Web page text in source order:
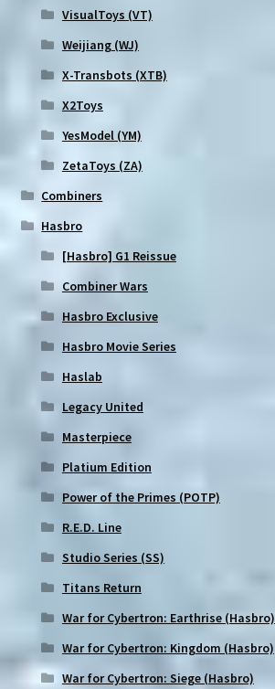
VisualToys (VT)
Weijiang (WJ)
X-Transbots (XTB)
X2Toys
YesModel (YM)
ZetaToys (ZA)
Combiners
Hasbro
[Hasbro] G1 Reissue
Combiner Wars
Hasbro Exclusive
Hasbro Movie Series
Haslab
Legacy United
Masterpiece
Platium Edition
Power of the Primes (POTP)
R.E.D. Line
Studio Series (SS)
Titans Return
War for Cybertron: Earthrise (Hasbro)
War for Cybertron: Kingdom (Hasbro)
War for Cybertron: Siege (Hasbro)